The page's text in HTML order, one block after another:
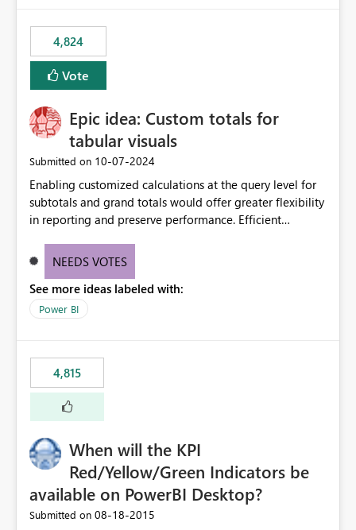
4,824
Vote
Epic idea: Custom totals for
tabular visuals
Submitted on ‎10-07-2024
Enabling customized calculations at the query level for
subtotals and grand totals would offer greater flexibility
in reporting and preserve performance. Efficient
these totals separately will empower report creators to
need for more control and customization in reporting.
NEEDS VOTES
See more ideas labeled with:
Power BI
4,815
When will the KPI
Red/Yellow/Green Indicators be
available on PowerBI Desktop?
Submitted on ‎08-18-2015